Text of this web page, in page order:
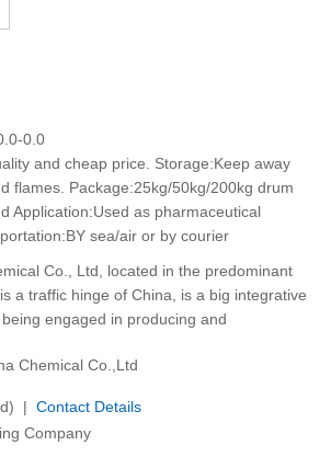
0.0
and cheap price. Storage:Keep away
flames. Package:25kg/50kg/200kg drum
Application:Used as pharmaceutical
sea/air or by courier
Co., Ltd, located in the predominant
a traffic hinge of China, is a big integrative
engaged in producing and
Chemical Co.,Ltd
| Contact Details
Company